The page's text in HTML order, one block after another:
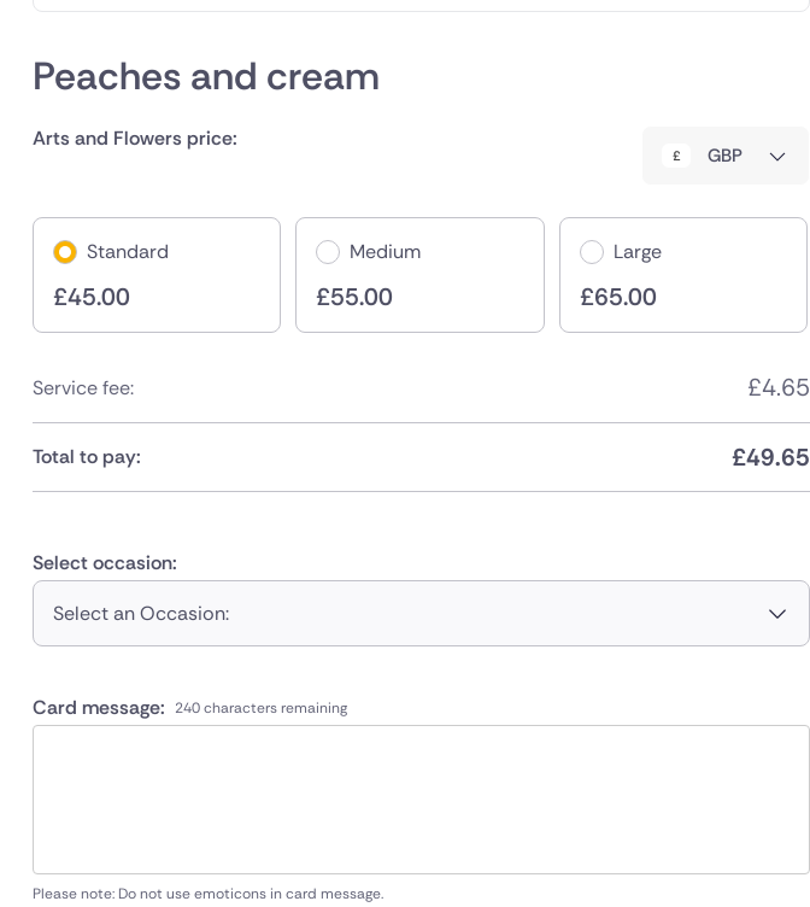
Peaches and cream
Arts and Flowers price:
GBP
Standard
£45.00
Medium
£55.00
Large
£65.00
Service fee: £4.65
Total to pay: £49.65
Select occasion:
Select an Occasion:
Card message: 240 characters remaining
Please note: Do not use emoticons in card message.